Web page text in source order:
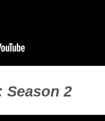
Season 2